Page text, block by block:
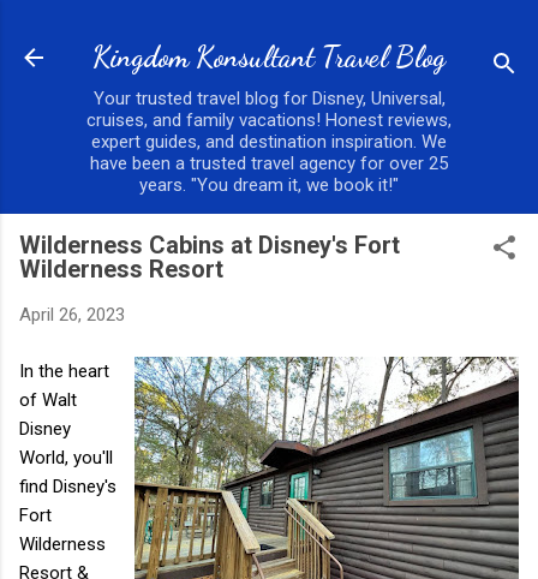
Kingdom Konsultant Travel Blog
Your trusted travel blog for Disney, Universal,
cruises, and family vacations! Honest reviews,
expert guides, and destination inspiration. We
have been a trusted travel agency for over 25
years. "You dream it, we book it!"
Wilderness Cabins at Disney's Fort
Wilderness Resort
April 26, 2023
In the heart
of Walt
Disney
World, you'll
find Disney's
Fort
Wilderness
Resort &